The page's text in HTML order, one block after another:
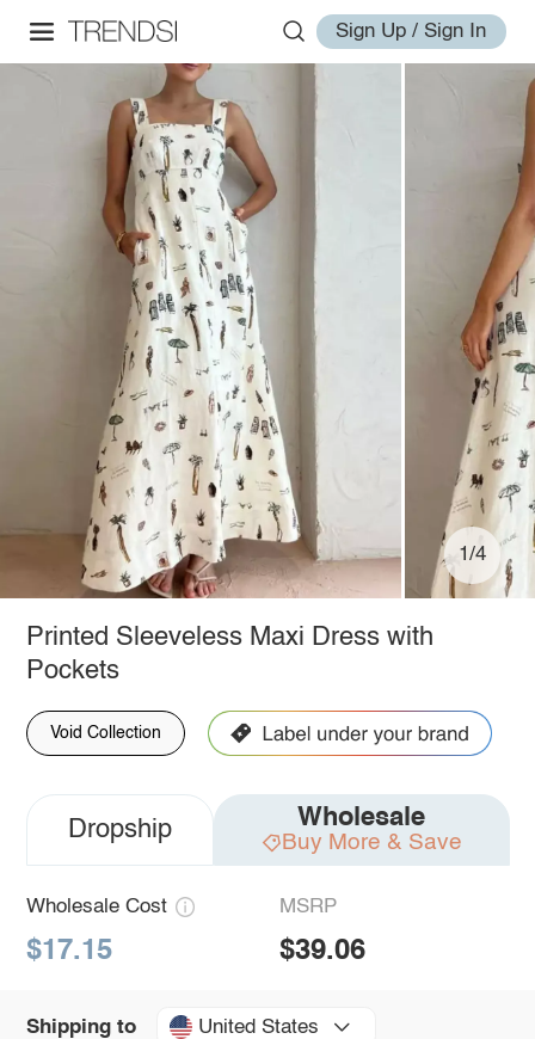
Sign Up / Sign In
1/4
Printed Sleeveless Maxi Dress with
Pockets
Void Collection
Dropship Wholesale
Buy More & Save
Wholesale Cost
$17.15
MSRP
$39.06
Shipping to United States